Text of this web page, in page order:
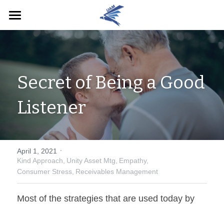
Home
English
Pay Now
Secret of Being a Good
Listener
April 1, 2021 ·
Kind Approach, Unity Asset Mtg, Empathy,
Consumer Stress, Receivables Management
Most of the strategies that are used today by